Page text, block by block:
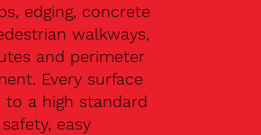
edging, concrete
walkways,
and perimeter
Every surface
to a high standard
easy